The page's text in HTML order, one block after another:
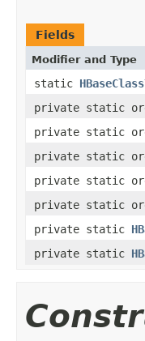
Fields
Modifier and Type
static
private static
private static
private static
private static
private static
private static
private static